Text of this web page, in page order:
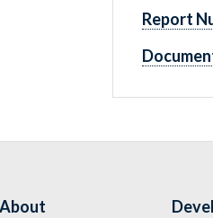
Report
About